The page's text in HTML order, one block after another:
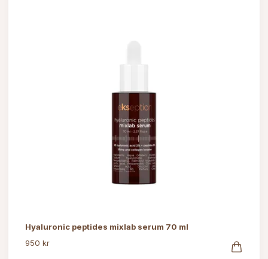
Hyaluronic peptides mixlab serum 70 ml
950 kr